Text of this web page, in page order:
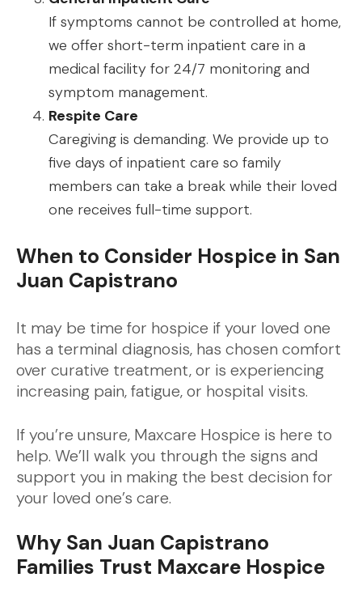
If symptoms cannot be controlled at home,
we offer short-term inpatient care in a
medical facility for 24/7 monitoring and
symptom management.
Respite Care
Caregiving is demanding. We provide up to
five days of inpatient care so family
members can take a break while their loved
one receives full-time support.
When to Consider Hospice in San
Juan Capistrano
It may be time for hospice if your loved one
has a terminal diagnosis, has chosen comfort
over curative treatment, or is experiencing
increasing pain, fatigue, or hospital visits.
If you’re unsure, Maxcare Hospice is here to
help. We’ll walk you through the signs and
support you in making the best decision for
your loved one’s care.
Why San Juan Capistrano
Families Trust Maxcare Hospice